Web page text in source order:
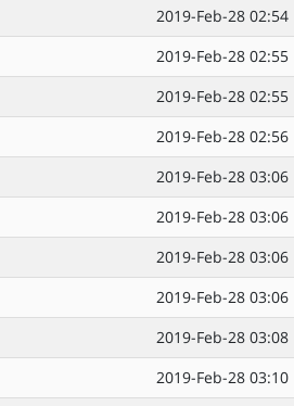
2019-Feb-28 02:54
2019-Feb-28 02:55
2019-Feb-28 02:55
2019-Feb-28 02:56
2019-Feb-28 03:06
2019-Feb-28 03:06
2019-Feb-28 03:06
2019-Feb-28 03:06
2019-Feb-28 03:08
2019-Feb-28 03:10